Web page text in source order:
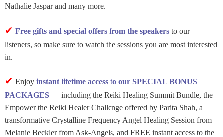
Nathalie Jaspar and many more.
✔ Free gifts and special offers from the speakers to our
listeners, so make sure to watch the sessions you are most interested
in.
✔ Enjoy instant lifetime access to our SPECIAL BONUS
PACKAGES — including the Reiki Healing Summit Bundle, the
Empower the Reiki Healer Challenge offered by Parita Shah, a
transformative Crystalline Frequency Angel Healing Session from
Melanie Beckler from Ask-Angels, and FREE instant access to the